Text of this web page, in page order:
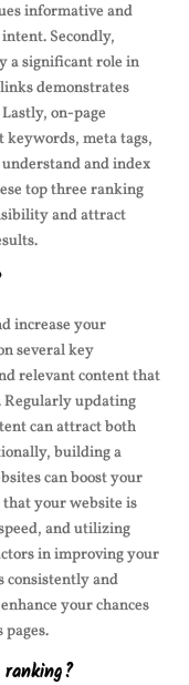
informative and
Secondly,
a significant role in
demonstrates
on-page
meta tags,
and index
top three ranking
and attract
increase your
several key
relevant content that
Regularly updating
can attract both
building a
can boost your
your website is
and utilizing
in improving your
consistently and
your chances
ranking?